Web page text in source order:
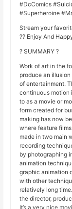
#DcComics
#Superheroine
Stream your
?? Enjoy And
? SUMMARY ?
Work of art in the
produce an
of entertainment.
continuous motion
to as a movie or
form created for
making has now
where feature
made in two main
recording
by photographing
animation
graphic animation
with other
relatively long
the director,
It’s a very nice